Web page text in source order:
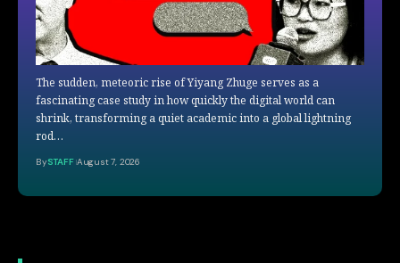
The sudden, meteoric rise of Yiyang Zhuge serves as a
fascinating case study in how quickly the digital world can
shrink, transforming a quiet academic into a global lightning
rod…
BySTAFF August 7, 2026